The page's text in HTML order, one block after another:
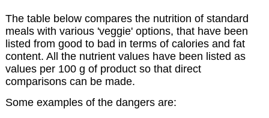
The table below compares the nutrition of standard
meals with various 'veggie' options, that have been
listed from good to bad in terms of calories and fat
content. All the nutrient values have been listed as
values per 100 g of product so that direct
comparisons can be made.
Some examples of the dangers are: